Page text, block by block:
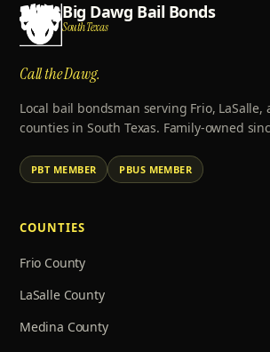
Big Dawg Bail Bonds
South Texas
Call the Dawg.
Local bail bondsman serving Frio, LaSalle,
counties in South Texas. Family-owned
PBT MEMBER PBUS MEMBER
COUNTIES
Frio County
LaSalle County
Medina County